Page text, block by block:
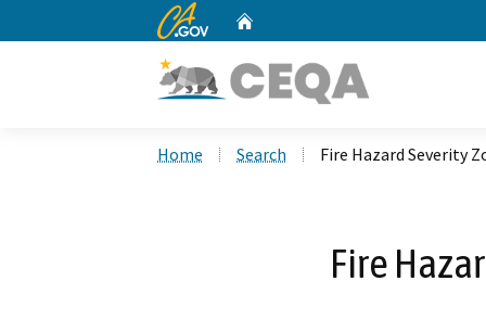
CA.gov
Home Search Fire Hazard Severity
Fire